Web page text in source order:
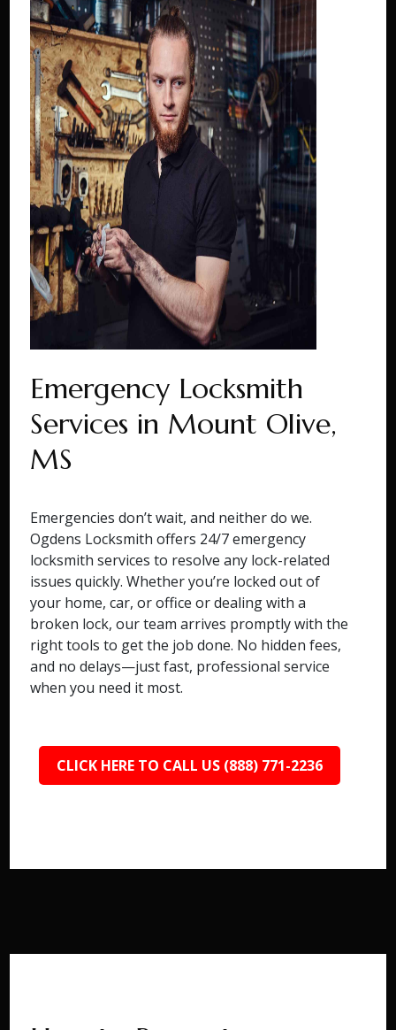
Emergency Locksmith
Services in Mount Olive,
MS
Emergencies don’t wait, and neither do we.
Ogdens Locksmith offers 24/7 emergency
locksmith services to resolve any lock-related
issues quickly. Whether you’re locked out of
your home, car, or office or dealing with a
broken lock, our team arrives promptly with the
right tools to get the job done. No hidden fees,
and no delays—just fast, professional service
when you need it most.
CLICK HERE TO CALL US (888) 771-2236